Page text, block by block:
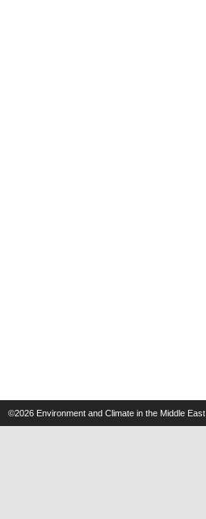
©2026 Environment and Climate in the Middle East